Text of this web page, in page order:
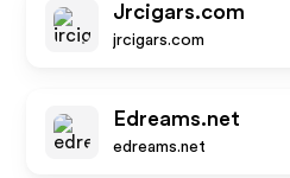
Jrcigars.com
jrcigars.com
Edreams.net
edreams.net